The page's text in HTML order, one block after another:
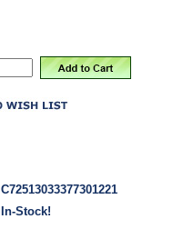
C72513033377301221
In-Stock!